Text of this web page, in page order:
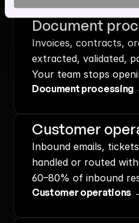
Document
Invoices, contracts,
extracted, validated,
Your team stops
Document processing
Customer
Inbound emails,
handled or routed
60–80% of inbound
Customer operations